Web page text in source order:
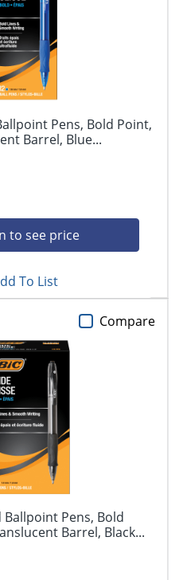
Pens, Bold Point,
Barrel, Blue...
to see price
To List
Pens, Bold
Barrel, Black...
Compare